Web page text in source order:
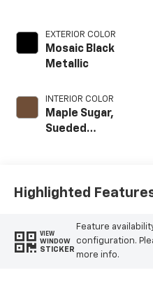
EXTERIOR COLOR
Mosaic Black
Metallic
INTERIOR COLOR
Maple Sugar,
Sueded
Highlighted
VIEW
WINDOW
STICKER
Feature
configuration.
more info.